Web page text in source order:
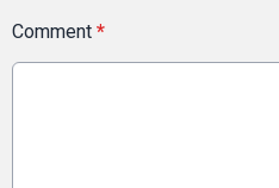
Comment *